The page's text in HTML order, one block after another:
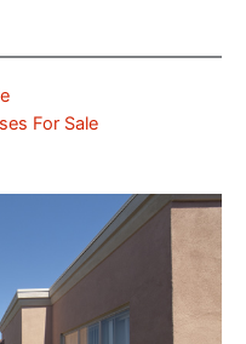
For Sale